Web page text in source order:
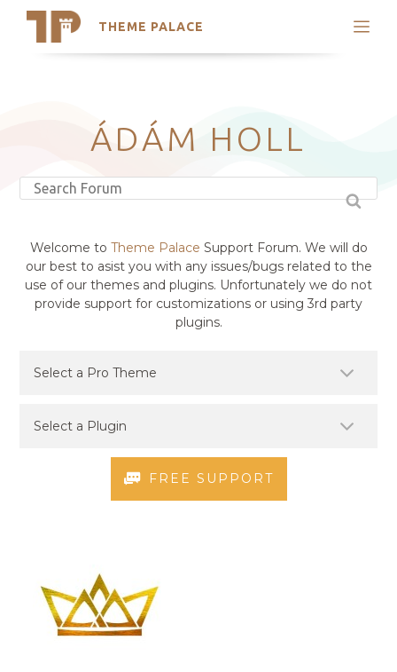
THEME PALACE
Search
Latest Themes
Trending Themes
ÁDÁM HOLL
Welcome to Theme Palace Support Forum. We will do
our best to asist you with any issues/bugs related to the
use of our themes and plugins. Unfortunately we do not
provide support for customizations or using 3rd party
plugins.
FREE SUPPORT